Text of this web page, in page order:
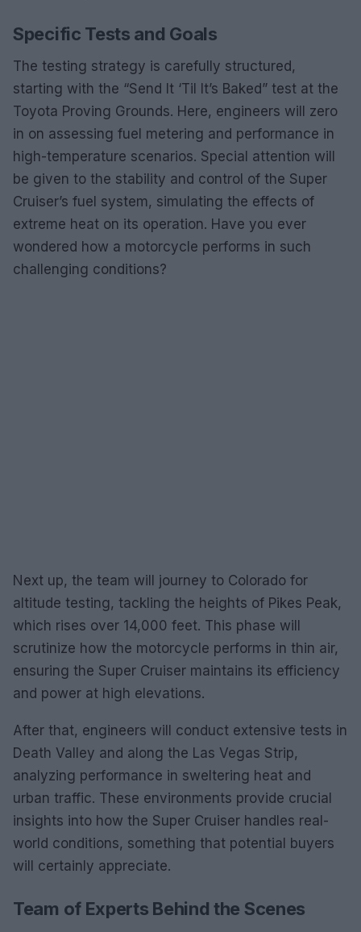
Specific Tests and Goals
The testing strategy is carefully structured,
starting with the “Send It ‘Til It’s Baked” test at the
Toyota Proving Grounds. Here, engineers will zero
in on assessing fuel metering and performance in
high-temperature scenarios. Special attention will
be given to the stability and control of the Super
Cruiser’s fuel system, simulating the effects of
extreme heat on its operation. Have you ever
wondered how a motorcycle performs in such
challenging conditions?
Next up, the team will journey to Colorado for
altitude testing, tackling the heights of Pikes Peak,
which rises over 14,000 feet. This phase will
scrutinize how the motorcycle performs in thin air,
ensuring the Super Cruiser maintains its efficiency
and power at high elevations.
After that, engineers will conduct extensive tests in
Death Valley and along the Las Vegas Strip,
analyzing performance in sweltering heat and
urban traffic. These environments provide crucial
insights into how the Super Cruiser handles real-
world conditions, something that potential buyers
will certainly appreciate.
Team of Experts Behind the Scenes